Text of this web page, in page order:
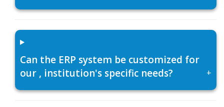
Can the ERP system be customized for
our , institution's specific needs?
+